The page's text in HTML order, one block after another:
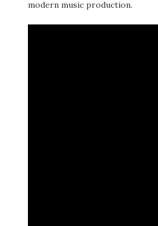
modern music production.